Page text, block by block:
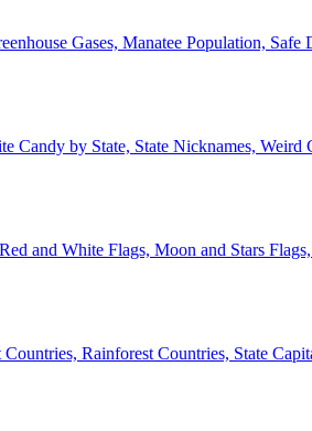
Gases, Manatee Population,
Candy by State, State Nicknames,
and White Flags, Moon and Stars
Rainforest Countries, State